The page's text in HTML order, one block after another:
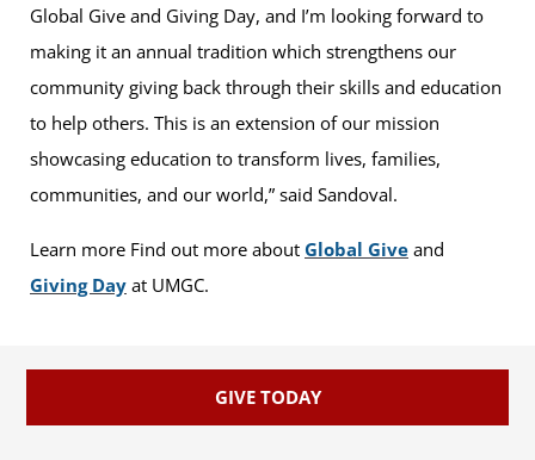
Global Give and Giving Day, and I’m looking forward to
making it an annual tradition which strengthens our
community giving back through their skills and education
to help others. This is an extension of our mission
showcasing education to transform lives, families,
communities, and our world,” said Sandoval.
Learn more Find out more about Global Give and
Giving Day at UMGC.
GIVE TODAY